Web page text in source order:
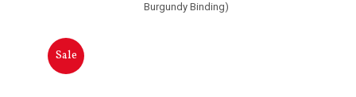
Burgundy Binding)
Sale